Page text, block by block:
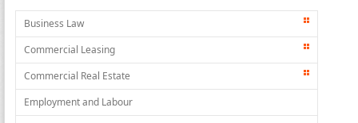
Business Law
Commercial Leasing
Commercial Real Estate
Employment and Labour